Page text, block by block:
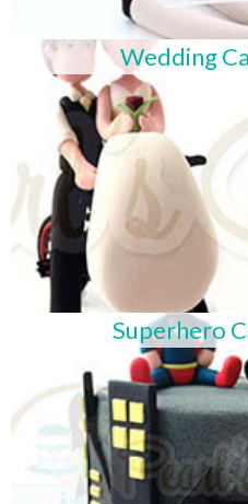
Wedding
Superhero